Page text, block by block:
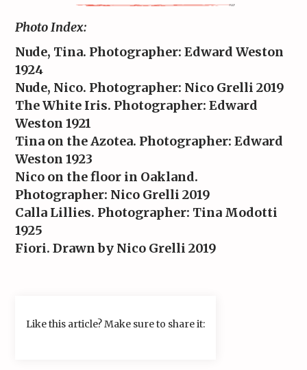
Photo Index:
Nude, Tina. Photographer: Edward Weston
1924
Nude, Nico. Photographer: Nico Grelli 2019
The White Iris. Photographer: Edward
Weston 1921
Tina on the Azotea. Photographer: Edward
Weston 1923
Nico on the floor in Oakland.
Photographer: Nico Grelli 2019
Calla Lillies. Photographer: Tina Modotti
1925
Fiori. Drawn by Nico Grelli 2019
Like this article? Make sure to share it: